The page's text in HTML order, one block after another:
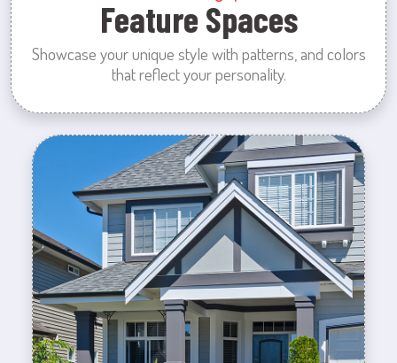
Feature Spaces
Showcase your unique style with patterns, and colors
that reflect your personality.